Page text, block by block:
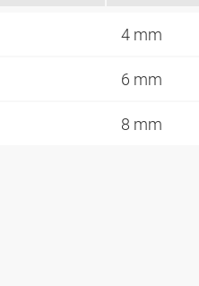
4 mm
6 mm
8 mm